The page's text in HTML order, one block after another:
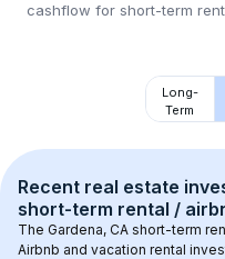
cashflow for short-term
Long-
Term
Recent real estate
short-term rental /
The Gardena, CA short-term
Airbnb and vacation rental